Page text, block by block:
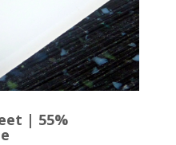
| 55%